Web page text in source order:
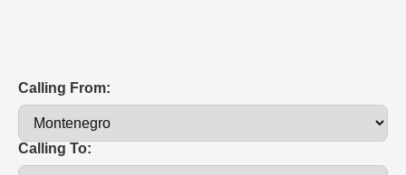
Calling From:
Calling To: